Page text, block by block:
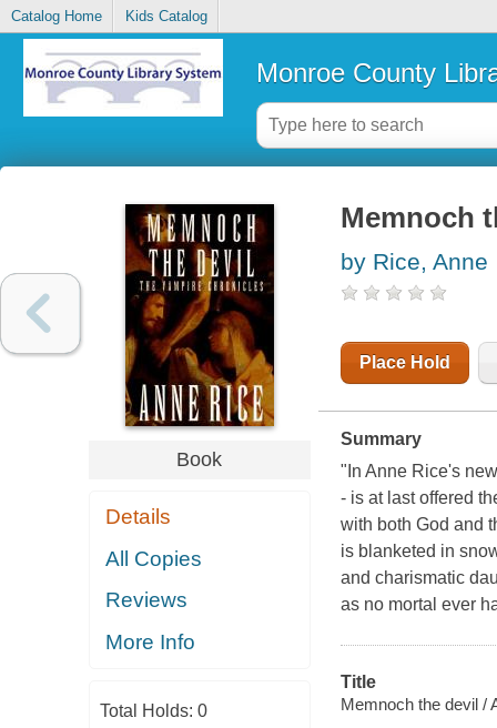
Catalog Home Kids Catalog
Monroe County
Book
Details
All Copies
Reviews
More Info
Total Holds: 0
Memnoch
by Rice, Anne
Place Hold
Summary
"In Anne Rice's
- is at last offered
with both God and
is blanketed in
and charismatic
as no mortal ever
Title
Memnoch the devil /